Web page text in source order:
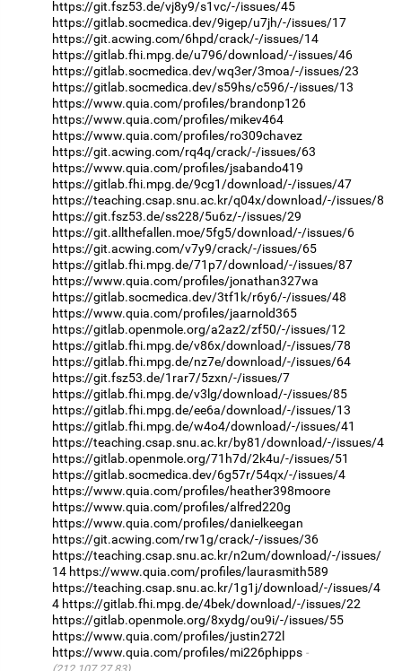
https://git.fsz53.de/vj8y9/s1vc/-/issues/45
https://gitlab.socmedica.dev/9igep/u7jh/-/issues/17
https://git.acwing.com/6hpd/crack/-/issues/14
https://gitlab.fhi.mpg.de/u796/download/-/issues/46
https://gitlab.socmedica.dev/wq3er/3moa/-/issues/23
https://gitlab.socmedica.dev/s59hs/c596/-/issues/13
https://www.quia.com/profiles/brandonp126
https://www.quia.com/profiles/mikev464
https://www.quia.com/profiles/ro309chavez
https://git.acwing.com/rq4q/crack/-/issues/63
https://www.quia.com/profiles/jsabando419
https://gitlab.fhi.mpg.de/9cg1/download/-/issues/47
https://teaching.csap.snu.ac.kr/q04x/download/-/issues/8
https://git.fsz53.de/ss228/5u6z/-/issues/29
https://git.allthefallen.moe/5fg5/download/-/issues/6
https://git.acwing.com/v7y9/crack/-/issues/65
https://gitlab.fhi.mpg.de/71p7/download/-/issues/87
https://www.quia.com/profiles/jonathan327wa
https://gitlab.socmedica.dev/3tf1k/r6y6/-/issues/48
https://www.quia.com/profiles/jaarnold365
https://gitlab.openmole.org/a2az2/zf50/-/issues/12
https://gitlab.fhi.mpg.de/v86x/download/-/issues/78
https://gitlab.fhi.mpg.de/nz7e/download/-/issues/64
https://git.fsz53.de/1rar7/5zxn/-/issues/7
https://gitlab.fhi.mpg.de/v3lg/download/-/issues/85
https://gitlab.fhi.mpg.de/ee6a/download/-/issues/13
https://gitlab.fhi.mpg.de/w4o4/download/-/issues/41
https://teaching.csap.snu.ac.kr/by81/download/-/issues/4
https://gitlab.openmole.org/71h7d/2k4u/-/issues/51
https://gitlab.socmedica.dev/6g57r/54qx/-/issues/4
https://www.quia.com/profiles/heather398moore
https://www.quia.com/profiles/alfred220g
https://www.quia.com/profiles/danielkeegan
https://git.acwing.com/rw1g/crack/-/issues/36
https://teaching.csap.snu.ac.kr/n2um/download/-/issues/
14 https://www.quia.com/profiles/laurasmith589
https://teaching.csap.snu.ac.kr/1g1j/download/-/issues/4
4 https://gitlab.fhi.mpg.de/4bek/download/-/issues/22
https://gitlab.openmole.org/8xydg/ou9i/-/issues/55
https://www.quia.com/profiles/justin272l
https://www.quia.com/profiles/mi226phipps